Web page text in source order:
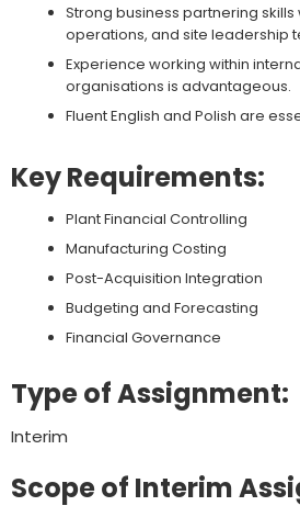
Strong business partnering
operations, and site leadership
Experience working within
organisations is advantageous.
Fluent English and Polish are
Key Requirements:
Plant Financial Controlling
Manufacturing Costing
Post-Acquisition Integration
Budgeting and Forecasting
Financial Governance
Type of Assignment:
Interim
Scope of Interim